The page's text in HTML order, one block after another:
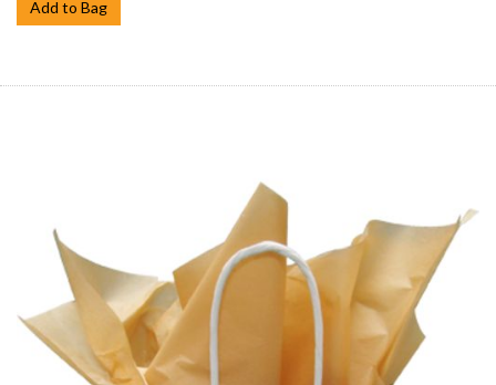
Add to Bag